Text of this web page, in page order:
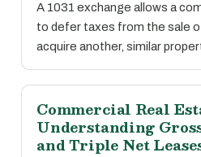
A 1031 exchange allows a
to defer taxes from the sale
acquire another, similar
Commercial Real
Understanding
and Triple Net